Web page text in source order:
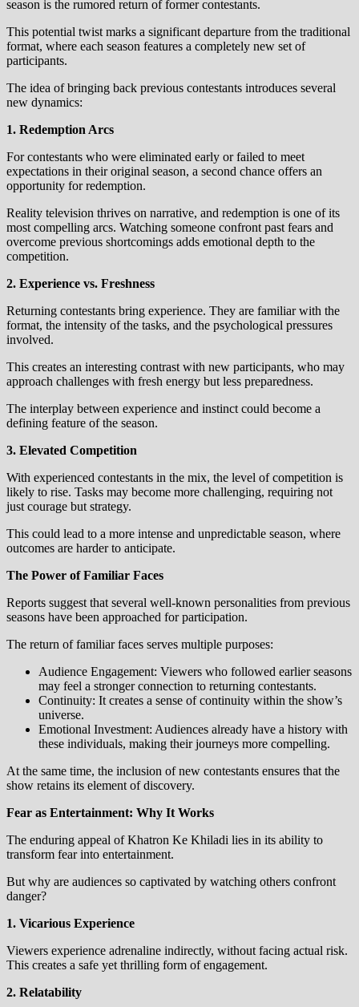
season is the rumored return of former contestants.
This potential twist marks a significant departure from the traditional
format, where each season features a completely new set of
participants.
The idea of bringing back previous contestants introduces several
new dynamics:
1. Redemption Arcs
For contestants who were eliminated early or failed to meet
expectations in their original season, a second chance offers an
opportunity for redemption.
Reality television thrives on narrative, and redemption is one of its
most compelling arcs. Watching someone confront past fears and
overcome previous shortcomings adds emotional depth to the
competition.
2. Experience vs. Freshness
Returning contestants bring experience. They are familiar with the
format, the intensity of the tasks, and the psychological pressures
involved.
This creates an interesting contrast with new participants, who may
approach challenges with fresh energy but less preparedness.
The interplay between experience and instinct could become a
defining feature of the season.
3. Elevated Competition
With experienced contestants in the mix, the level of competition is
likely to rise. Tasks may become more challenging, requiring not
just courage but strategy.
This could lead to a more intense and unpredictable season, where
outcomes are harder to anticipate.
The Power of Familiar Faces
Reports suggest that several well-known personalities from previous
seasons have been approached for participation.
The return of familiar faces serves multiple purposes:
Audience Engagement: Viewers who followed earlier seasons
may feel a stronger connection to returning contestants.
Continuity: It creates a sense of continuity within the show’s
universe.
Emotional Investment: Audiences already have a history with
these individuals, making their journeys more compelling.
At the same time, the inclusion of new contestants ensures that the
show retains its element of discovery.
Fear as Entertainment: Why It Works
The enduring appeal of Khatron Ke Khiladi lies in its ability to
transform fear into entertainment.
But why are audiences so captivated by watching others confront
danger?
1. Vicarious Experience
Viewers experience adrenaline indirectly, without facing actual risk.
This creates a safe yet thrilling form of engagement.
2. Relatability